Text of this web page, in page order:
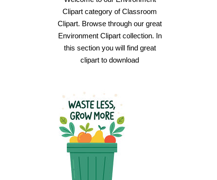
Clipart category of Classroom
Clipart. Browse through our great
Environment Clipart collection. In
this section you will find great
clipart to download